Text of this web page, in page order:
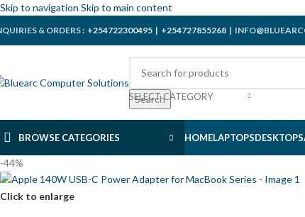
Skip to navigation Skip to main content
& ORDERS : +254722300495 | +254727855268 |
SELECT CATEGORY
Search
BROWSE CATEGORIES HOMELAPTOPSDESKTOPS
-44%
Click to enlarge